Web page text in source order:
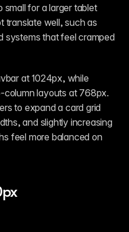
small for a larger tablet
translate well, such as
systems that feel cramped
at 1024px, while
column layouts at 768px.
to expand a card grid
and slightly increasing
feel more balanced on